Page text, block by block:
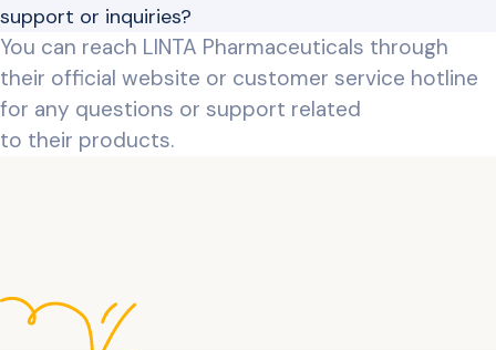
support or inquiries?
You can reach LINTA Pharmaceuticals through
their official website or customer service hotline
for any questions or support related
to their products.